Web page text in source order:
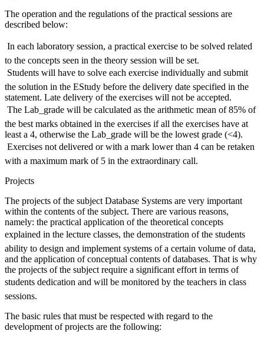
The operation and the regulations of the practical sessions are
described below:
 In each laboratory session, a practical exercise to be solved related
to the concepts seen in the theory session will be set.
 Students will have to solve each exercise individually and submit
the solution in the EStudy before the delivery date specified in the
statement. Late delivery of the exercises will not be accepted.
 The Lab_grade will be calculated as the arithmetic mean of 85% of
the best marks obtained in the exercises if all the exercises have at
least a 4, otherwise the Lab_grade will be the lowest grade (<4).
 Exercises not delivered or with a mark lower than 4 can be retaken
with a maximum mark of 5 in the extraordinary call.
Projects
The projects of the subject Database Systems are very important
within the contents of the subject. There are various reasons,
namely: the practical application of the theoretical concepts
explained in the lecture classes, the demonstration of the students
ability to design and implement systems of a certain volume of data,
and the application of conceptual contents of databases. That is why
the projects of the subject require a significant effort in terms of
students dedication and will be monitored by the teachers in class
sessions.
The basic rules that must be respected with regard to the
development of projects are the following: